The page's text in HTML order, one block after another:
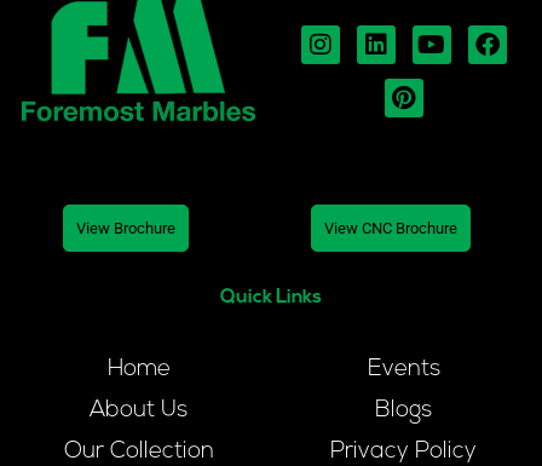
View Brochure View CNC Brochure
Quick Links
Home
About Us
Our Collection
Events
Blogs
Privacy Policy